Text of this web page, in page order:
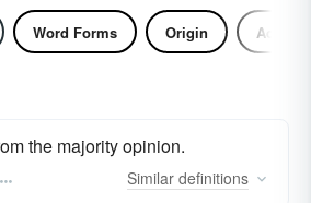
Word Forms Origin
the majority opinion.
Similar definitions